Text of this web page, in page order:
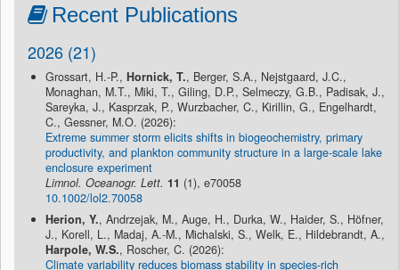
Recent Publications
2026 (21)
Grossart, H.-P., Hornick, T., Berger, S.A., Nejstgaard, J.C.,
Monaghan, M.T., Miki, T., Giling, D.P., Selmeczy, G.B., Padisak, J.,
Sareyka, J., Kasprzak, P., Wurzbacher, C., Kirillin, G., Engelhardt,
C., Gessner, M.O. (2026):
Extreme summer storm elicits shifts in biogeochemistry, primary
productivity, and plankton community structure in a large-scale lake
enclosure experiment
Limnol. Oceanogr. Lett. 11 (1), e70058
10.1002/lol2.70058
Herion, Y., Andrzejak, M., Auge, H., Durka, W., Haider, S., Höfner,
J., Korell, L., Madaj, A.-M., Michalski, S., Welk, E., Hildebrandt, A.,
Harpole, W.S., Roscher, C. (2026):
Climate variability reduces biomass stability in species-rich